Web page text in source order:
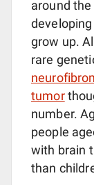
around
developing
grow up.
rare
tumor
number.
people
with brain
than